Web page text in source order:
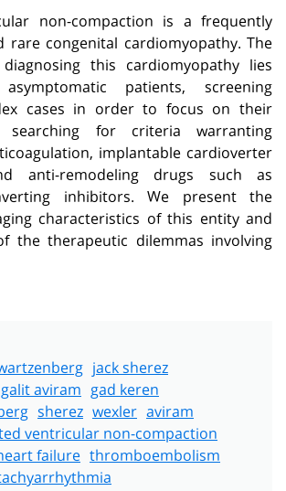
non-compaction is a frequently
rare congenital cardiomyopathy. The
this cardiomyopathy lies
patients, screening
cases in order to focus on their
for criteria warranting
implantable cardioverter
anti-remodeling drugs such as
inhibitors. We present the
characteristics of this entity and
the therapeutic dilemmas involving
jack sherez
galit aviram gad keren
sherez wexler aviram
ventricular non-compaction
failure thromboembolism